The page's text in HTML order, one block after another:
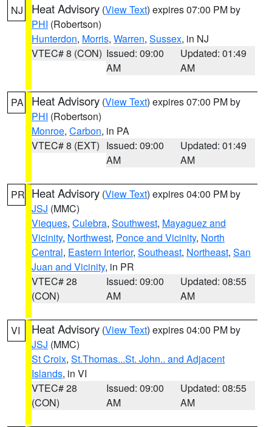
NJ Heat Advisory (View Text) expires 07:00 PM by
PHI (Robertson)
Hunterdon, Morris, Warren, Sussex, in NJ
VTEC# 8 (CON) Issued: 09:00
AM
Updated: 01:49
AM
PA Heat Advisory (View Text) expires 07:00 PM by
PHI (Robertson)
Monroe, Carbon, in PA
VTEC# 8 (EXT) Issued: 09:00
AM
Updated: 01:49
AM
PR Heat Advisory (View Text) expires 04:00 PM by
JSJ (MMC)
Vieques, Culebra, Southwest, Mayaguez and
Vicinity, Northwest, Ponce and Vicinity, North
Central, Eastern Interior, Southeast, Northeast, San
Juan and Vicinity, in PR
VTEC# 28
(CON)
Issued: 09:00
AM
Updated: 08:55
AM
VI Heat Advisory (View Text) expires 04:00 PM by
JSJ (MMC)
St Croix, St.Thomas...St. John.. and Adjacent
Islands, in VI
VTEC# 28
(CON)
Issued: 09:00
AM
Updated: 08:55
AM